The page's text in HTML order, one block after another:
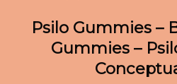
Psilo Gummies –
Gummies –